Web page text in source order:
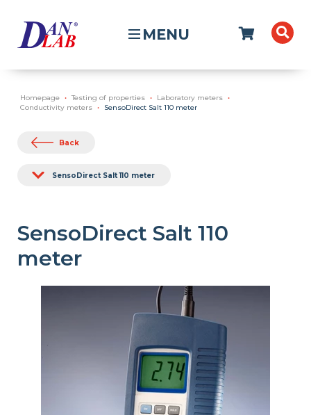
MENU
Homepage Testing of properties
Laboratory meters
Conductivity meters
SensoDirect Salt 110 meter
Back
SensoDirect Salt 110 meter
SensoDirect Salt 110
meter